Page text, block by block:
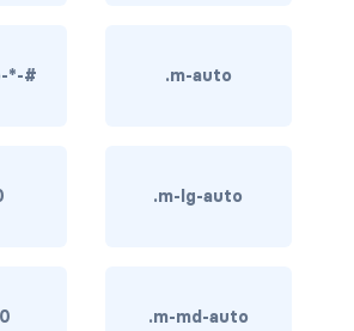
*-# .m-auto
.m-lg-auto
.m-md-auto